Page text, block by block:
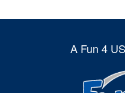
A Fun 4